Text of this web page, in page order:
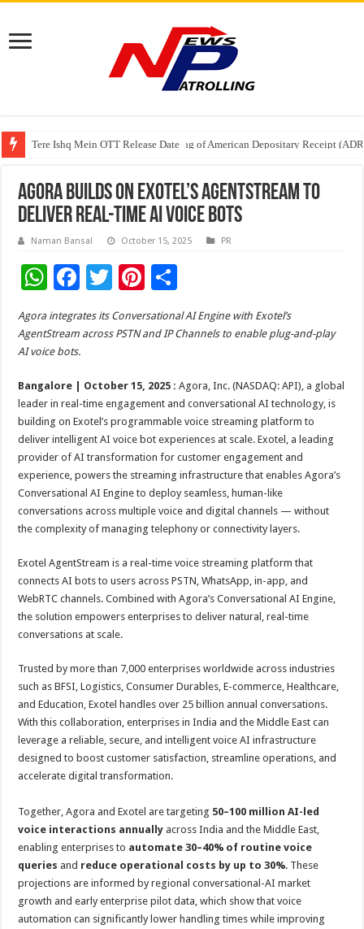
Tere Ishq Mein OTT Release Date
First Phosphate Announces Uplisting of American Depositary Receipt
PFRDA Conducts Outreach Event on StAR NPS & National Pension
Agora Builds on Exotel’s AgentStream to
Deliver Real-Time AI Voice Bots
Naman Bansal October 15, 2025 PR
W
h
at
sA
p
p
F
ac
e
b
o
o
k
T
wi
tt
Pi
nt
er
t
h
ar
Agora integrates its Conversational AI Engine with Exotel’s
AgentStream across PSTN and IP Channels to enable plug-and-play
AI voice bots.
Bangalore | October 15, 2025 : Agora, Inc. (NASDAQ: API), a global
leader in real-time engagement and conversational AI technology, is
building on Exotel’s programmable voice streaming platform to
deliver intelligent AI voice bot experiences at scale. Exotel, a leading
provider of AI transformation for customer engagement and
experience, powers the streaming infrastructure that enables Agora’s
Conversational AI Engine to deploy seamless, human-like
conversations across multiple voice and digital channels — without
the complexity of managing telephony or connectivity layers.
Exotel AgentStream is a real-time voice streaming platform that
connects AI bots to users across PSTN, WhatsApp, in-app, and
WebRTC channels. Combined with Agora’s Conversational AI Engine,
the solution empowers enterprises to deliver natural, real-time
conversations at scale.
Trusted by more than 7,000 enterprises worldwide across industries
such as BFSI, Logistics, Consumer Durables, E-commerce, Healthcare,
and Education, Exotel handles over 25 billion annual conversations.
With this collaboration, enterprises in India and the Middle East can
leverage a reliable, secure, and intelligent voice AI infrastructure
designed to boost customer satisfaction, streamline operations, and
accelerate digital transformation.
Together, Agora and Exotel are targeting 50–100 million AI-led
voice interactions annually across India and the Middle East,
enabling enterprises to automate 30–40% of routine voice
queries and reduce operational costs by up to 30%. These
projections are informed by regional conversational-AI market
growth and early enterprise pilot data, which show that voice
automation can significantly lower handling times while improving